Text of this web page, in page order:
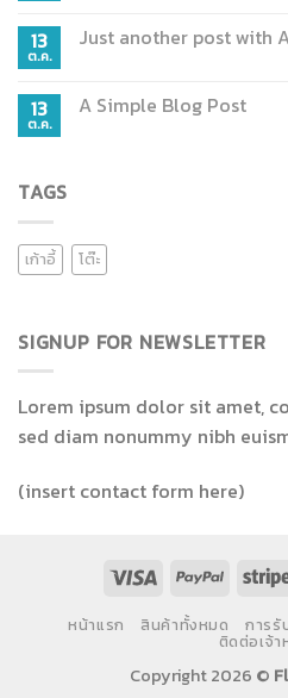
13
ต.ค.
Just another post with
13
ต.ค.
A Simple Blog Post
TAGS
เก้าอี้ โต๊ะ
SIGNUP FOR NEWSLETTER
Lorem ipsum dolor sit amet,
sed diam nonummy nibh
(insert contact form here)
หน้าแรก สินค้าทั้งหมด การรั
ติดต่อเจ้า
Copyright 2026 ©